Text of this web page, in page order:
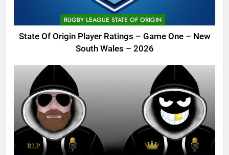
RUGBY LEAGUE STATE OF ORIGIN
State Of Origin Player Ratings – Game One – New
South Wales – 2026